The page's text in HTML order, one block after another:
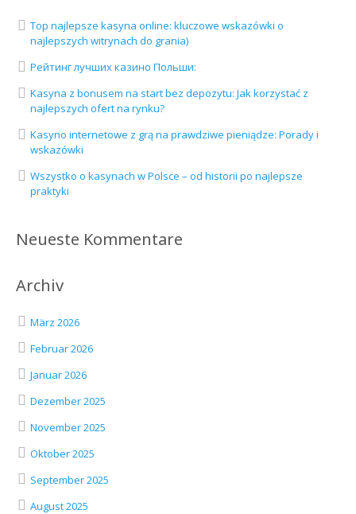
Top najlepsze kasyna online: kluczowe wskazówki o
najlepszych witrynach do grania)
Рейтинг лучших казино Польши:
Kasyna z bonusem na start bez depozytu: Jak korzystać z
najlepszych ofert na rynku?
Kasyno internetowe z grą na prawdziwe pieniądze: Porady i
wskazówki
Wszystko o kasynach w Polsce – od historii po najlepsze
praktyki
Neueste Kommentare
Archiv
März 2026
Februar 2026
Januar 2026
Dezember 2025
November 2025
Oktober 2025
September 2025
August 2025